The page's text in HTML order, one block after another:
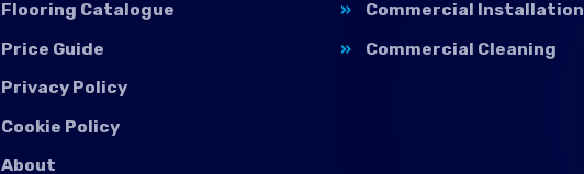
Flooring Catalogue
Price Guide
Privacy Policy
Cookie Policy
About
Commercial Installation
Commercial Cleaning